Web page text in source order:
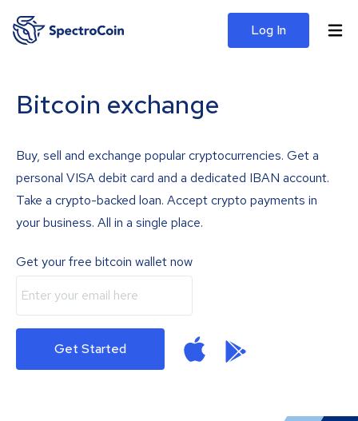
Log In
Bitcoin exchange
Buy, sell and exchange popular cryptocurrencies. Get a
personal VISA debit card and a dedicated IBAN account.
Take a crypto-backed loan. Accept crypto payments in
your business. All in a single place.
Get your free bitcoin wallet now
Get Started